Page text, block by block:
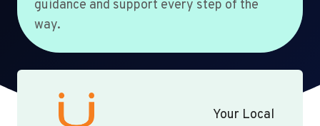
guidance and support every step of the
way.
Your Local